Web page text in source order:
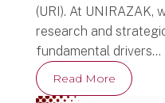
(URI). At UNIRAZAK,
research and
fundamental drivers…
Read More